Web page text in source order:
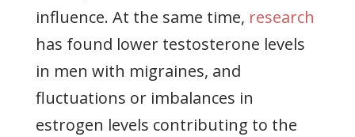
influence. At the same time, research
has found lower testosterone levels
in men with migraines, and
fluctuations or imbalances in
estrogen levels contributing to the